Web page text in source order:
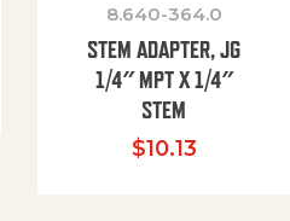
8.640-364.0
STEM ADAPTER, JG
1/4″ MPT X 1/4″
STEM
$10.13